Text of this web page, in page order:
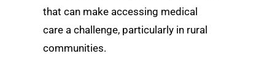
that can make accessing medical
care a challenge, particularly in rural
communities.